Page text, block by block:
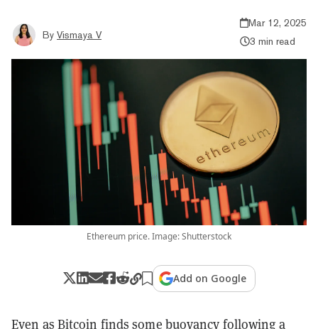
By Vismaya V
Mar 12, 2025
3 min read
Ethereum price. Image: Shutterstock
Add on Google
Even as Bitcoin finds some buoyancy following a